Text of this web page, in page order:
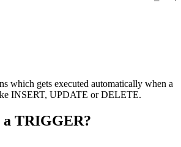
which gets executed automatically when a
INSERT, UPDATE or DELETE.
a TRIGGER?